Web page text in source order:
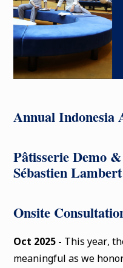
Annual Indonesia
Pâtisserie Demo
Sébastien Lambert
Onsite
Oct 2025 - This year,
meaningful as we